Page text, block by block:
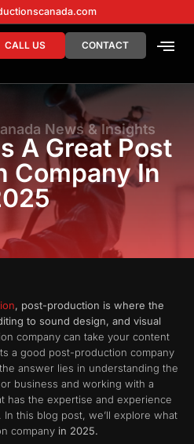
CALL US CONTACT
News & Insights
A Great Post
Company In
, post-production is where the
to sound design, and visual
company can take your content
a good post-production company
answer lies in understanding the
business and working with a
has the expertise and experience
this blog post, we’ll explore what
company in 2025.